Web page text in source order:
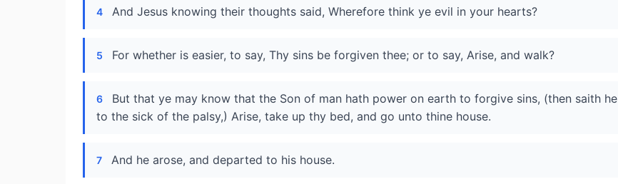
4 And Jesus knowing their thoughts said, Wherefore think ye evil in your hearts?
5 For whether is easier, to say, Thy sins be forgiven thee; or to say, Arise, and walk?
6
But that ye may know that the Son of man hath power on earth to forgive sins, (then saith he
to the sick of the palsy,) Arise, take up thy bed, and go unto thine house.
7 And he arose, and departed to his house.